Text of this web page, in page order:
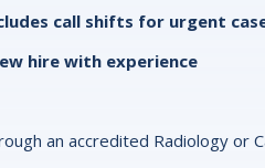
call shifts for urgent
hire with experience
an accredited Radiology or